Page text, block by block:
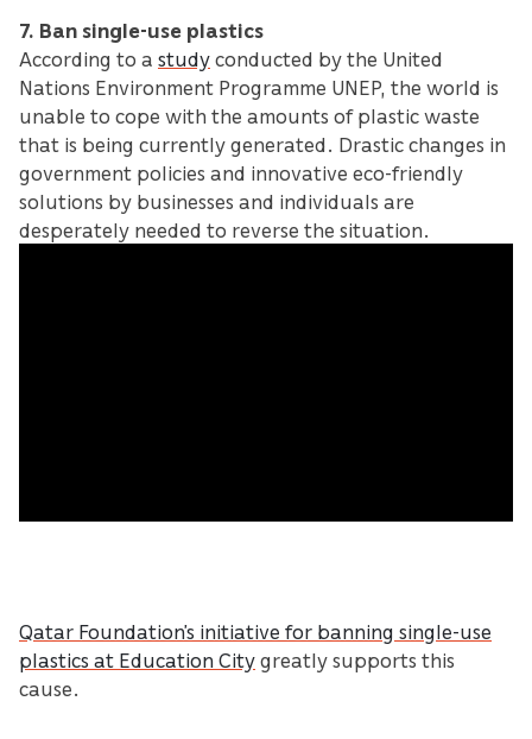
7. Ban single-use plastics
According to a studyconducted by the United
Nations Environment Programme UNEP, the world is
unable to cope with the amounts of plastic waste
that is being currently generated. Drastic changes in
government policies and innovative eco-friendly
solutions by businesses and individuals are
desperately needed to reverse the situation.
Qatar Foundation’s initiative for banning single-use
plastics at Education Citygreatly supports this
cause.